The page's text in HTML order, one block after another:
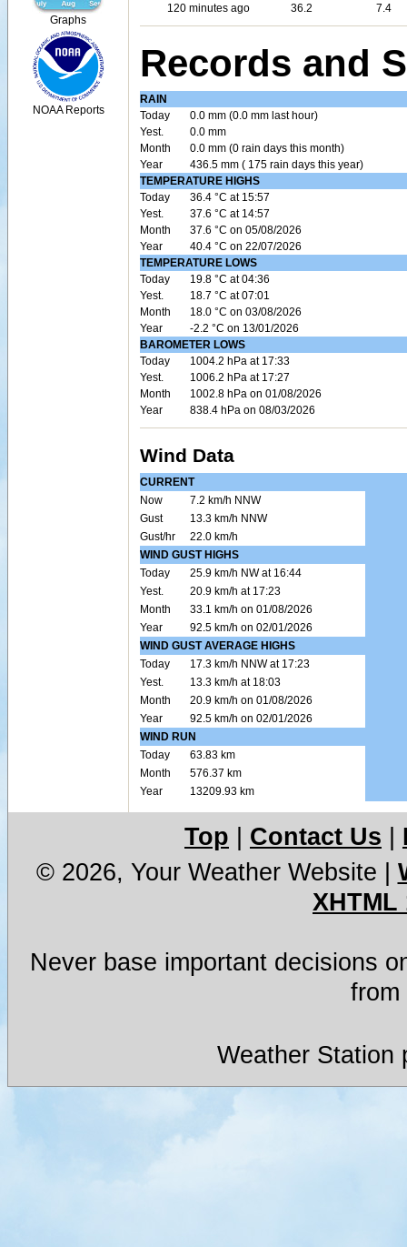
Graphs
NOAA Reports
120 minutes ago
36.2 7.4
Records and
RAIN
Today
0.0 mm (0.0 mm last hour)
Yest.
0.0 mm
Month
0.0 mm (0 rain days this month)
Year
436.5 mm ( 175 rain days this year)
TEMPERATURE HIGHS
Today
36.4 °C at 15:57
Yest.
37.6 °C at 14:57
Month
37.6 °C on 05/08/2026
Year
40.4 °C on 22/07/2026
TEMPERATURE LOWS
Today
19.8 °C at 04:36
Yest.
18.7 °C at 07:01
Month
18.0 °C on 03/08/2026
Year
-2.2 °C on 13/01/2026
BAROMETER LOWS
Today
1004.2 hPa at 17:33
Yest.
1006.2 hPa at 17:27
Month
1002.8 hPa on 01/08/2026
Year
838.4 hPa on 08/03/2026
Wind Data
CURRENT
Now
7.2 km/h NNW
Gust
13.3 km/h NNW
Gust/hr
22.0 km/h
WIND GUST HIGHS
Today
25.9 km/h NW at 16:44
Yest.
20.9 km/h at 17:23
Month
33.1 km/h on 01/08/2026
Year
92.5 km/h on 02/01/2026
WIND GUST AVERAGE HIGHS
Today
17.3 km/h NNW at 17:23
Yest.
13.3 km/h at 18:03
Month
20.9 km/h on 01/08/2026
Year
92.5 km/h on 02/01/2026
WIND RUN
Today
63.83 km
Month
576.37 km
Year
13209.93 km
Top Contact Us
© 2026, Your Weather Website
XHTML
Never base important decisions
from
Weather Station